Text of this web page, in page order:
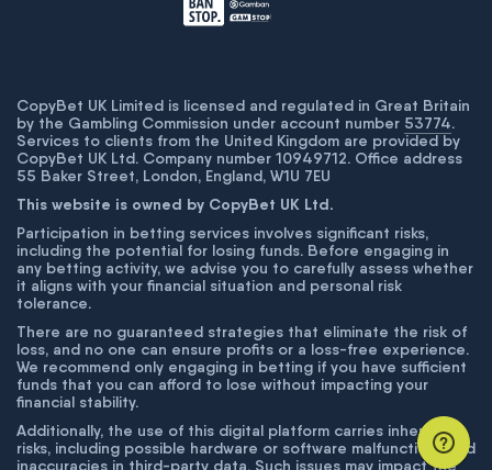
CopyBet UK Limited is licensed and regulated in Great Britain
by the Gambling Commission under account number 53774.
Services to clients from the United Kingdom are provided by
CopyBet UK Ltd. Company number 10949712. Office address
55 Baker Street, London, England, W1U 7EU
This website is owned by CopyBet UK Ltd.
Participation in betting services involves significant risks,
including the potential for losing funds. Before engaging in
any betting activity, we advise you to carefully assess whether
it aligns with your financial situation and personal risk
tolerance.
There are no guaranteed strategies that eliminate the risk of
loss, and no one can ensure profits or a loss-free experience.
We recommend only engaging in betting if you have sufficient
funds that you can afford to lose without impacting your
financial stability.
Additionally, the use of this digital platform carries inherent
risks, including possible hardware or software malfunctions and
inaccuracies in third-party data. Such issues may impact the